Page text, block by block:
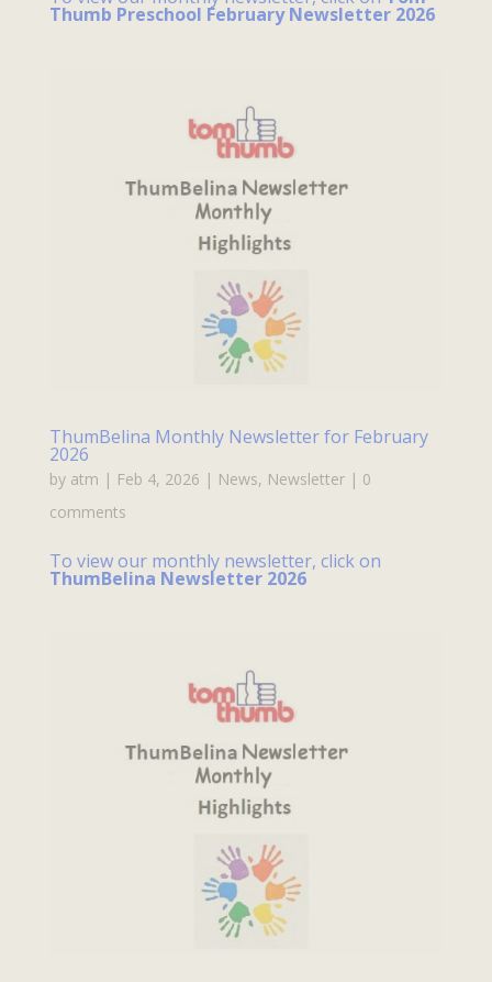
Thumb Preschool February Newsletter 2026
ThumBelina Monthly Newsletter for February
2026
by atm | Feb 4, 2026 | News, Newsletter| 0
comments
To view our monthly newsletter, click on
ThumBelina Newsletter 2026